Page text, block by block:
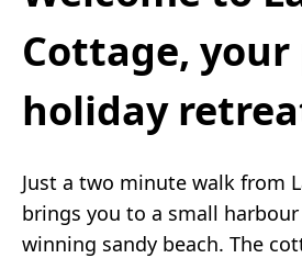
Cottage,
holiday
Just a two minute walk from
brings you to a small
winning sandy beach. The